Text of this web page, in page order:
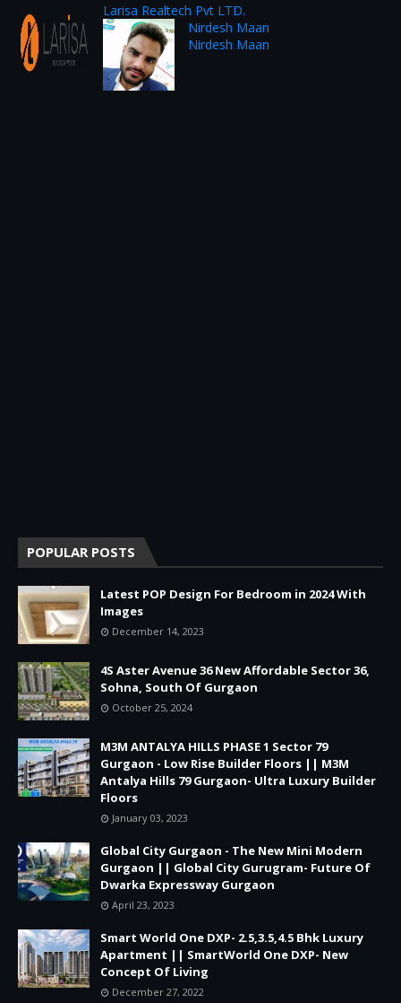
Larisa Realtech Pvt LTD.
Nirdesh Maan
Nirdesh Maan
POPULAR POSTS
Latest POP Design For Bedroom in 2024 With
Images
December 14, 2023
4S Aster Avenue 36 New Affordable Sector 36,
Sohna, South Of Gurgaon
October 25, 2024
M3M ANTALYA HILLS PHASE 1 Sector 79
Gurgaon - Low Rise Builder Floors || M3M
Antalya Hills 79 Gurgaon- Ultra Luxury Builder
Floors
January 03, 2023
Global City Gurgaon - The New Mini Modern
Gurgaon || Global City Gurugram- Future Of
Dwarka Expressway Gurgaon
April 23, 2023
Smart World One DXP- 2.5,3.5,4.5 Bhk Luxury
Apartment || SmartWorld One DXP- New
Concept Of Living
December 27, 2022